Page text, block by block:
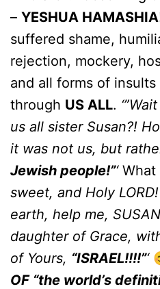
– YESHUA HAMASHIA
suffered shame,
rejection, mockery,
and all forms of insults
through US ALL.
us all sister Susan?!
it was not us, but
Jewish people!”‘ What
sweet, and Holy
earth, help me,
daughter of Grace,
of Yours, “ISRAEL!!!!”‘
OF “the world’s